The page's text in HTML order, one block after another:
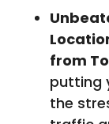
from
putting
the